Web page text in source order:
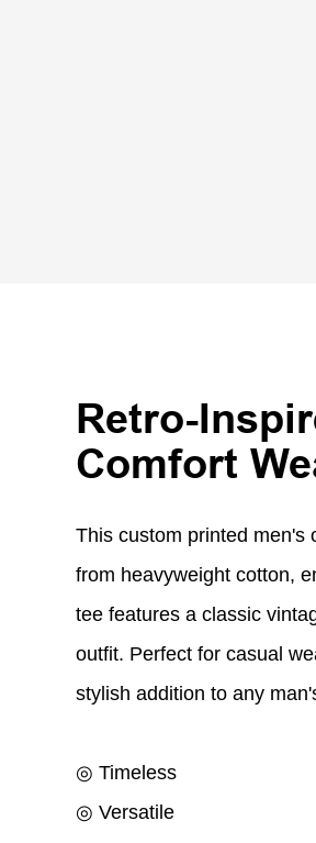
Retro-
Comfort
This custom printed men's
from heavyweight cotton,
tee features a classic
outfit. Perfect for casual
stylish addition to any
◎ Timeless
◎ Versatile